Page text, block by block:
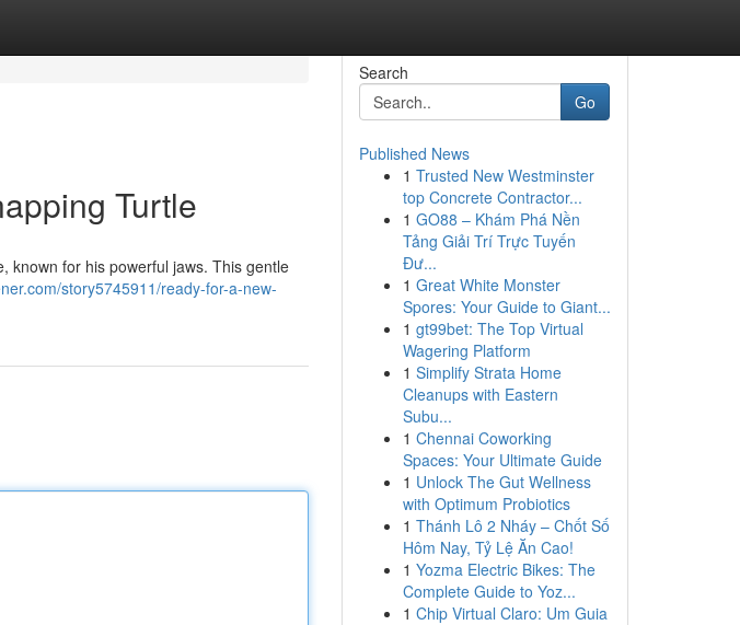
Turtle
known for his powerful jaws. This gentle
story5745911/ready-for-a-new-
Search
Go
Published News
1 Trusted New Westminster
top Concrete Contractor...
1 GO88 – Khám Phá Nền
Tảng Giải Trí Trực Tuyến
Đư...
1 Great White Monster
Spores: Your Guide to Giant...
1 gt99bet: The Top Virtual
Wagering Platform
1 Simplify Strata Home
Cleanups with Eastern
Subu...
1 Chennai Coworking
Spaces: Your Ultimate Guide
1 Unlock The Gut Wellness
with Optimum Probiotics
1 Thánh Lô 2 Nháy – Chốt Số
Hôm Nay, Tỷ Lệ Ăn Cao!
1 Yozma Electric Bikes: The
Complete Guide to Yoz...
1 Chip Virtual Claro: Um Guia